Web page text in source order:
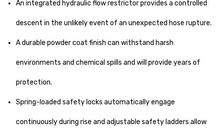
An integrated hydraulic flow restrictor provides a controlled
descent in the unlikely event of an unexpected hose rupture.
A durable powder coat finish can withstand harsh
environments and chemical spills and will provide years of
protection.
Spring-loaded safety locks automatically engage
continuously during rise and adjustable safety ladders allow